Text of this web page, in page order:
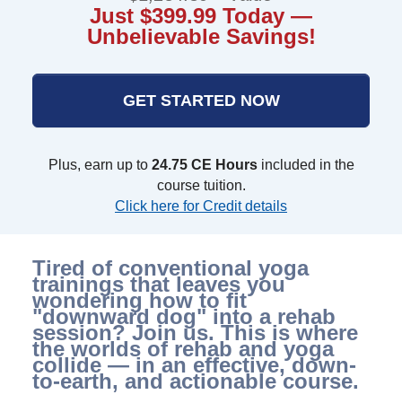
Just $399.99 Today —
Unbelievable Savings!
GET STARTED NOW
Plus, earn up to 24.75 CE Hoursincluded in the
course tuition.
Click here for Credit details
Tired of conventional yoga
trainings that leaves you
wondering how to fit
"downward dog" into a rehab
session? Join us. This is where
the worlds of rehab and yoga
collide — in an effective, down-
to-earth, and actionable course.